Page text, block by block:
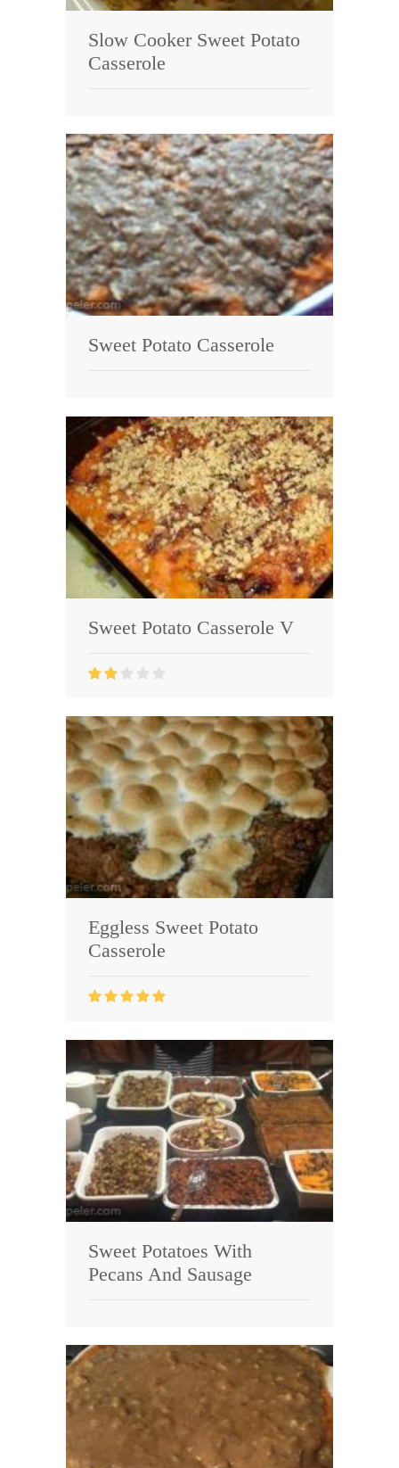
Slow Cooker Sweet Potato
Casserole
Sweet Potato Casserole
Sweet Potato Casserole V
Eggless Sweet Potato
Casserole
Sweet Potatoes With
Pecans And Sausage